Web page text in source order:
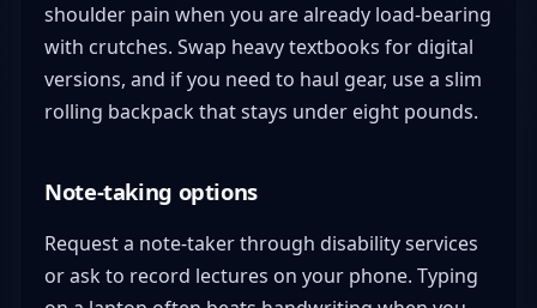
shoulder pain when you are already load-bearing
with crutches. Swap heavy textbooks for digital
versions, and if you need to haul gear, use a slim
rolling backpack that stays under eight pounds.
Note-taking options
Request a note-taker through disability services
or ask to record lectures on your phone. Typing